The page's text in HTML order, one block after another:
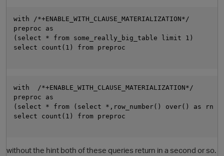
with /*+ENABLE_WITH_CLAUSE_MATERIALIZATION*/
preproc as
(select * from some_really_big_table limit 1)
select count(1) from preproc
with  /*+ENABLE_WITH_CLAUSE_MATERIALIZATION*/
preproc as
(select * from (select *,row_number() over() as rn
select count(1) from preproc
without the hint both of these queries return in a second or so.